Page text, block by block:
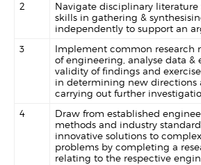
2
Navigate disciplinary
skills in gathering &
independently to support an
3
Implement common research
of engineering, analyse data &
validity of findings and
in determining new directions
carrying out further
4
Draw from established
methods and industry
innovative solutions to
problems by completing a
relating to the respective